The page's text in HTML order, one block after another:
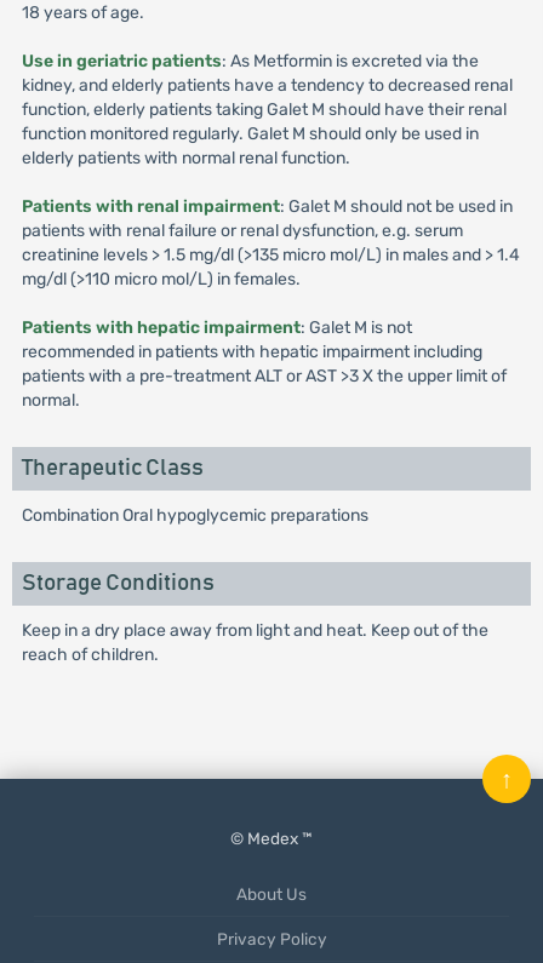
18 years of age.
Use in geriatric patients: As Metformin is excreted via the
kidney, and elderly patients have a tendency to decreased renal
function, elderly patients taking Galet M should have their renal
function monitored regularly. Galet M should only be used in
elderly patients with normal renal function.
Patients with renal impairment: Galet M should not be used in
patients with renal failure or renal dysfunction, e.g. serum
creatinine levels > 1.5 mg/dl (>135 micro mol/L) in males and > 1.4
mg/dl (>110 micro mol/L) in females.
Patients with hepatic impairment: Galet M is not
recommended in patients with hepatic impairment including
patients with a pre-treatment ALT or AST >3 X the upper limit of
normal.
Therapeutic Class
Combination Oral hypoglycemic preparations
Storage Conditions
Keep in a dry place away from light and heat. Keep out of the
reach of children.
© Medex ™
About Us
Privacy Policy
↑